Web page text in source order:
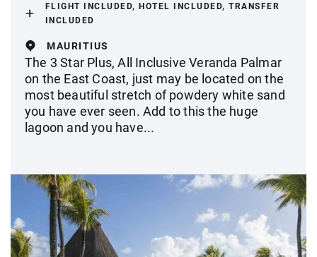
FLIGHT INCLUDED, HOTEL INCLUDED, TRANSFER
INCLUDED
MAURITIUS
The 3 Star Plus, All Inclusive Veranda Palmar
on the East Coast, just may be located on the
most beautiful stretch of powdery white sand
you have ever seen. Add to this the huge
lagoon and you have...